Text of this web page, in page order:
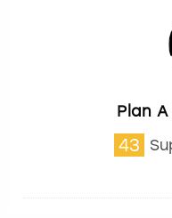
Plan
43